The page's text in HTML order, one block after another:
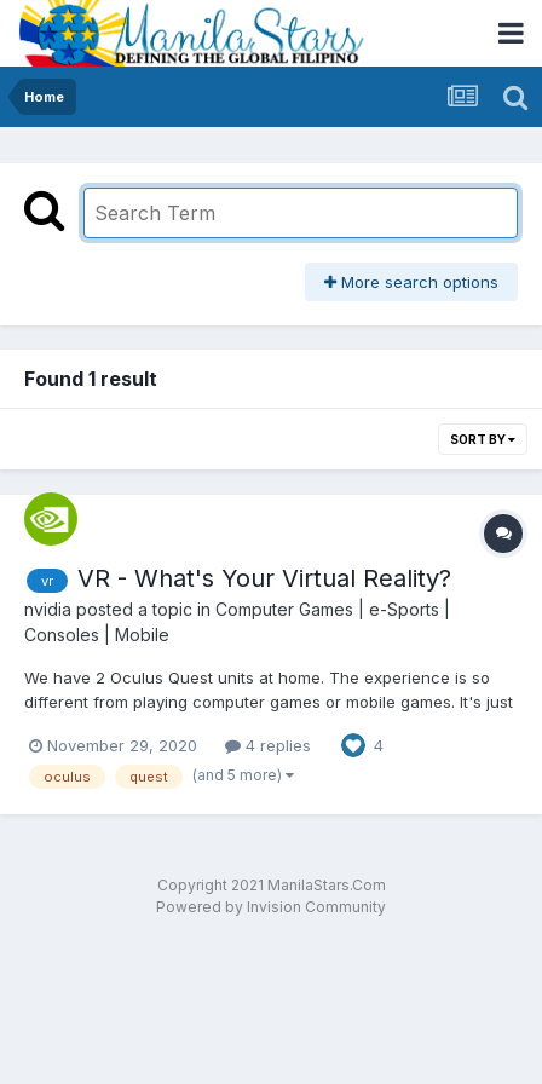
Home
More search options
Found 1 result
SORT BY
vr VR - What's Your Virtual Reality?
nvidia posted a topic in Computer Games | e-Sports |
Consoles | Mobile
We have 2 Oculus Quest units at home. The experience is so
different from playing computer games or mobile games. It's just
November 29, 2020
4 replies 4
oculus quest (and 5 more)
Copyright 2021 ManilaStars.Com
Powered by Invision Community